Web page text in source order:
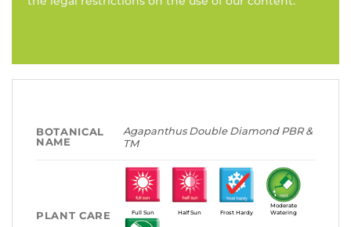
BOTANICAL
NAME
Agapanthus Double Diamond PBR &
TM
PLANT CARE Full Sun Half Sun Frost Hardy
Moderate
Watering